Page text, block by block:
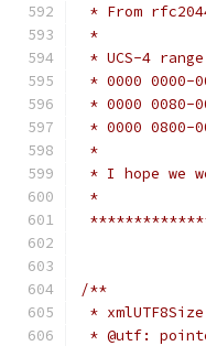
* From
*
* UCS-4
* 0000
* 0000
* 0000
*
* I hope we
*
/**
*
* @utf: